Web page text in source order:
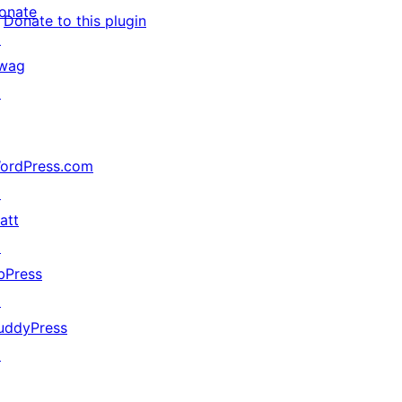
Donate to this plugin